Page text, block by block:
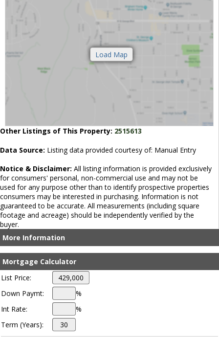
Other Listings of This Property: 2515613
Data Source: Listing data provided courtesy of: Manual Entry
Notice & Disclaimer: All listing information is provided exclusively
for consumers' personal, non-commercial use and may not be
used for any purpose other than to identify prospective properties
consumers may be interested in purchasing. Information is not
guaranteed to be accurate. All measurements (including square
footage and acreage) should be independently verified by the
buyer.
More Information
Mortgage Calculator
List Price:
Down Paymt:
%
Int Rate:
%
Term (Years):